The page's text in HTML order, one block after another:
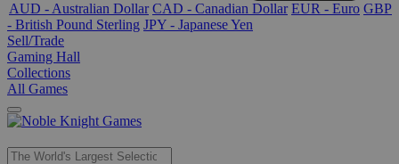
AUD - Australian Dollar CAD - Canadian Dollar EUR - Euro GBP
- British Pound Sterling JPY - Japanese Yen
Sell/Trade
Gaming Hall
Collections
All Games